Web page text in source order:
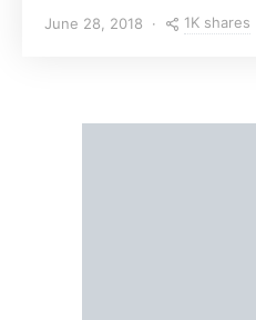
June 28, 2018 1K shares